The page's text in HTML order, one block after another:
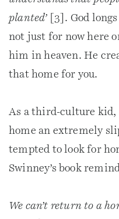
planted’[3]. God longs
not just for now here
him in heaven. He
that home for you.
As a third-culture kid,
home an extremely
tempted to look for
Swinney’s book
We can’t return to a